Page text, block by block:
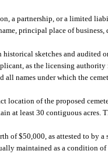
a partnership, or a limited
principal place of business,
sketches and audited
as the licensing authority
all names under which the
location of the proposed
at least 30 contiguous acres.
of $50,000, as attested to by
maintained as a condition of